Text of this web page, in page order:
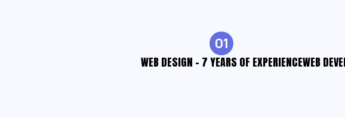
01
WEB DESIGN - 7 YEARS OF EXPERIENCEWEB